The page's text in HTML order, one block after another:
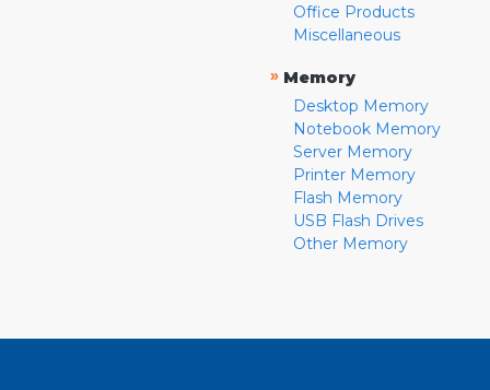
Office Products
Miscellaneous
» Memory
Desktop Memory
Notebook Memory
Server Memory
Printer Memory
Flash Memory
USB Flash Drives
Other Memory